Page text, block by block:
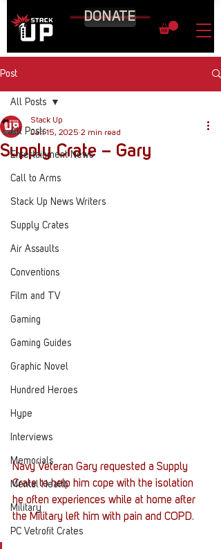
DONATE
Post
All Posts
Entertainment News
Call to Arms
Stack Up News Writers
Supply Crates
Air Assaults
Conventions
Film and TV
Gaming
Gaming Guides
Graphic Novel
Hundred Heroes
Hype
Interviews
Memorials
Mental Health
Military
PC Vetrofit Crates
All Posts
Supply Crate – Gary
Stack Up
Jan 15, 2025 2 min read
Navy Veteran Gary requested a Supply
Crate to help him cope with the isolation
he often experiences while at home after
the Military left him with pain and COPD.